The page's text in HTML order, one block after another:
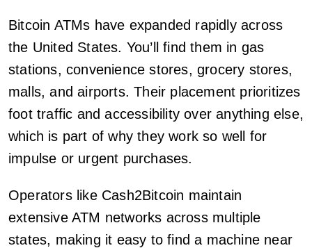
Bitcoin ATMs have expanded rapidly across
the United States. You’ll find them in gas
stations, convenience stores, grocery stores,
malls, and airports. Their placement prioritizes
foot traffic and accessibility over anything else,
which is part of why they work so well for
impulse or urgent purchases.
Operators like Cash2Bitcoin maintain
extensive ATM networks across multiple
states, making it easy to find a machine near